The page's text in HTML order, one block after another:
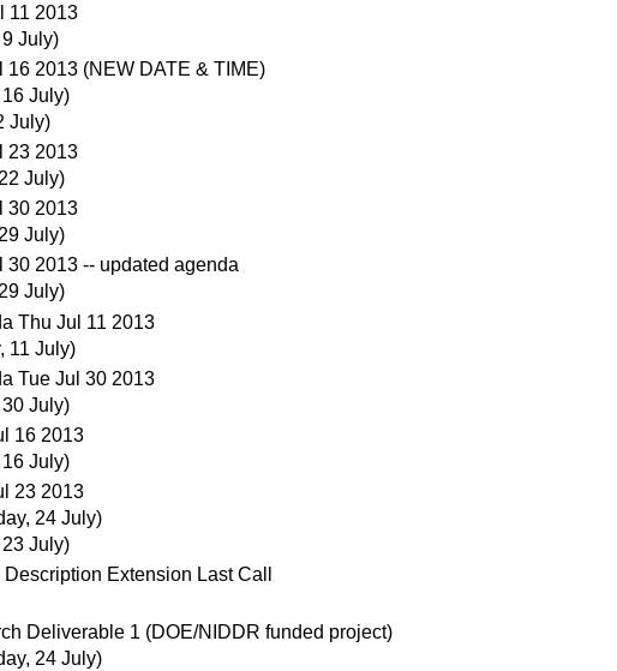
11 2013
July)
16 2013 (NEW DATE & TIME)
July)
July)
23 2013
July)
30 2013
July)
30 2013 -- updated agenda
July)
Thu Jul 11 2013
11 July)
Tue Jul 30 2013
July)
16 2013
July)
23 2013
24 July)
July)
Extension Last Call
Deliverable 1 (DOE/NIDDR funded project)
24 July)